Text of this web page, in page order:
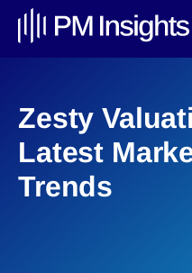
Zesty
Latest
Trends